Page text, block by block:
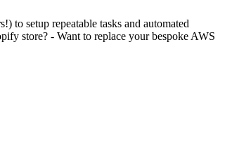
to setup repeatable tasks and automated
store? - Want to replace your bespoke AWS